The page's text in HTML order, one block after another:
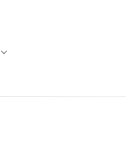
Toggle sub-navigation for Plans